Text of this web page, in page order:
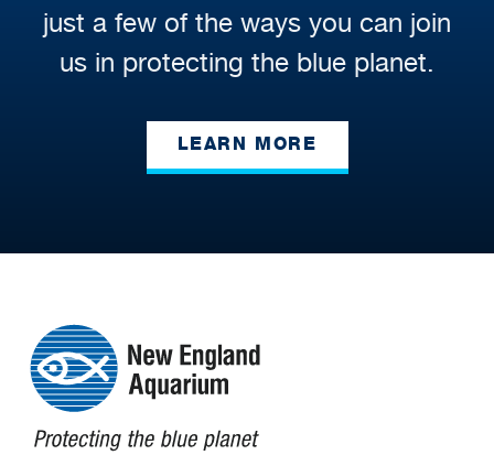
just a few of the ways you can join
us in protecting the blue planet.
LEARN MORE